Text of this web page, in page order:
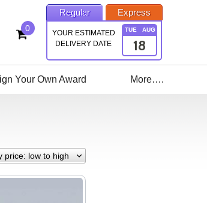
Regular Express
YOUR ESTIMATED
DELIVERY DATE
TUE AUG
18
0
Your Own Award More….